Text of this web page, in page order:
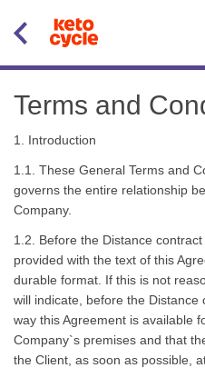
Terms and
1. Introduction
1.1. These General Terms and
governs the entire relationship
Company.
1.2. Before the Distance
provided with the text of this
durable format. If this is not
will indicate, before the
way this Agreement is available
Company`s premises and that
the Client, as soon as possible,